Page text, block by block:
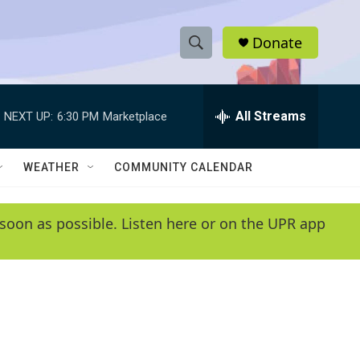
S
h
w
e
e
h
Q
y
Donate
NEXT UP: 6:30 PM Marketplace All Streams
WEATHER COMMUNITY CALENDAR
as possible. Listen here or on the UPR app